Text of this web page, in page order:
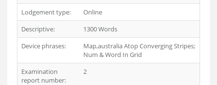
Lodgement type:
Online
Descriptive:
1300 Words
Device phrases:
Map,australia Atop Converging Stripes;
Num & Word In Grid
Examination
report number:
2